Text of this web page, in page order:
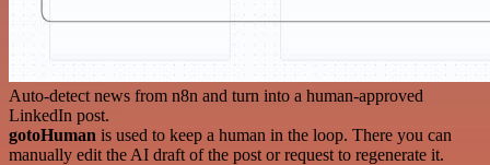
Auto-detect news from n8n and turn into a human-approved
LinkedIn post.
gotoHuman is used to keep a human in the loop. There you can
manually edit the AI draft of the post or request to regenerate it.